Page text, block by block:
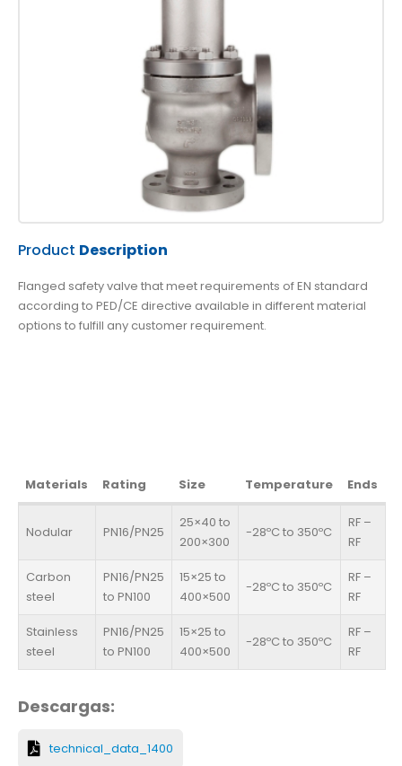
Product Description
Flanged safety valve that meet requirements of EN standard
according to PED/CE directive available in different material
options to fulfill any customer requirement.
Materials Rating Size Temperature Ends
Nodular PN16/PN25
25×40 to
200×300
-28ºC to 350ºC
RF –
RF
Carbon
steel
PN16/PN25
to PN100
15×25 to
400×500
-28ºC to 350ºC
RF –
RF
Stainless
steel
PN16/PN25
to PN100
15×25 to
400×500
-28ºC to 350ºC
RF –
RF
Descargas:
technical_data_1400